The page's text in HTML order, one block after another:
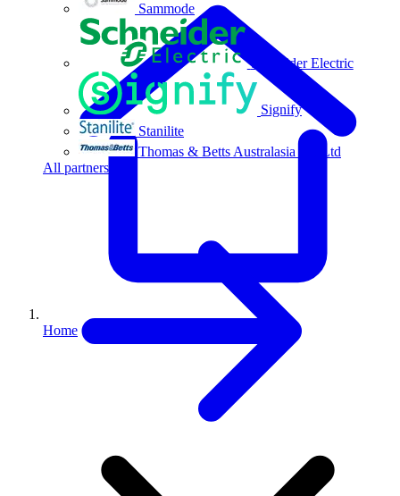
Sammode
Schneider Electric
Signify
Stanilite
Thomas & Betts Australasia Pty Ltd
All partners
Home